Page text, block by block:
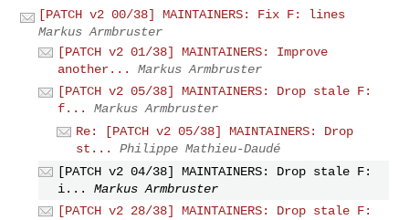
[PATCH v2 00/38] MAINTAINERS: Fix F: lines
Markus Armbruster
[PATCH v2 01/38] MAINTAINERS: Improve
another...
Markus Armbruster
[PATCH v2 05/38] MAINTAINERS: Drop stale F:
f...
Markus Armbruster
Re: [PATCH v2 05/38] MAINTAINERS: Drop
st...
Philippe Mathieu-Daudé
[PATCH v2 04/38] MAINTAINERS: Drop stale F:
i...
Markus Armbruster
[PATCH v2 28/38] MAINTAINERS: Drop stale F: